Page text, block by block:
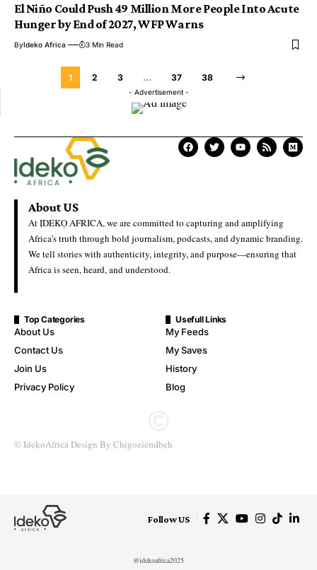
El Niño Could Push 49 Million More People Into Acute
Hunger by End of 2027, WFP Warns
ByIdeko Africa 3 Min Read
1 2 3 … 37 38
- Advertisement -
About US
At ỊDEKỌ AFRICA, we are committed to capturing and amplifying
Africa’s truth through bold journalism, podcasts, and dynamic branding.
We tell stories with authenticity, integrity, and purpose—ensuring that
Africa is seen, heard, and understood.
Top Categories
About Us
Contact Us
Join Us
Privacy Policy
Usefull Links
My Feeds
My Saves
History
Blog
© IdekoAfrica Design By ChigoziemIbeh
Follow US
@idekoafrica2025